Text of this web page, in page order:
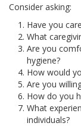
Consider asking:
Have you
What
Are you
hygiene?
How would
Are you
How do you
What
individuals?